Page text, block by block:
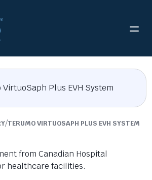
/TERUMO VIRTUOSAPH PLUS EVH SYSTEM